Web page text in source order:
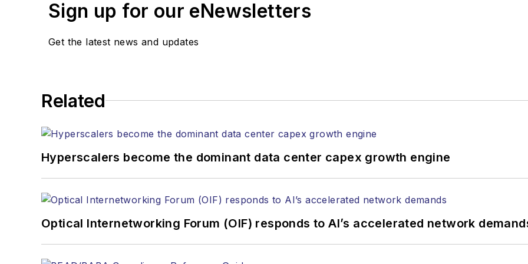
Lightwave editorial attendance at industry events
Coverage of announcements
Sign up for our eNewsletters
Get the latest news and updates
Related
Hyperscalers become the dominant data center capex growth engine
Optical Internetworking Forum (OIF) responds to AI’s accelerated network